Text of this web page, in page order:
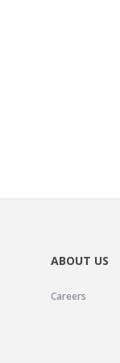
ABOUT US
Careers